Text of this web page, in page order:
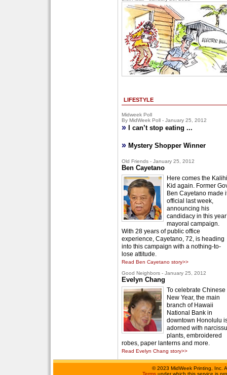
LIFESTYLE
Midweek Poll
By MidWeek Poll - January 25, 2012
» I can’t stop eating ...
» Mystery Shopper Winner
Old Friends - January 25, 2012
Ben Cayetano
Here comes the Kalihi
Kid again. Former
Ben Cayetano made
official last week,
announcing his
candidacy in this
mayoral campaign.
With 28 years of public office
experience, Cayetano, 72, is heading
into this campaign with a nothing-to-
lose attitude.
Read Ben Cayetano story>>
Good Neighbors - January 25, 2012
Evelyn Chang
To celebrate Chinese
New Year, the main
branch of Hawaii
National Bank in
downtown Honolulu
adorned with
plants, embroidered
robes, paper lanterns and more.
Read Evelyn Chang story>>
©2023 MidWeek Printing, Inc.
Terms under which this service is